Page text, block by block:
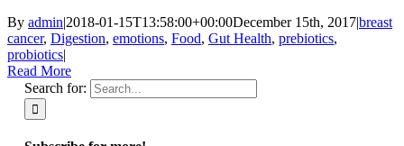
By admin|2018-01-15T13:58:00+00:00December 15th, 2017|breast
cancer, Digestion, emotions, Food, Gut Health, prebiotics,
probiotics|
Read More
Search for: